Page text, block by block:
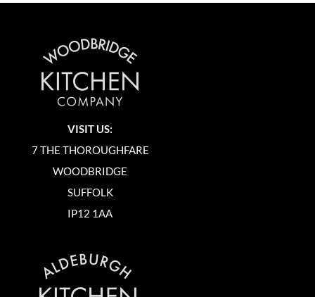
VISIT US:
7 THE THOROUGHFARE
WOODBRIDGE
SUFFOLK
IP12 1AA